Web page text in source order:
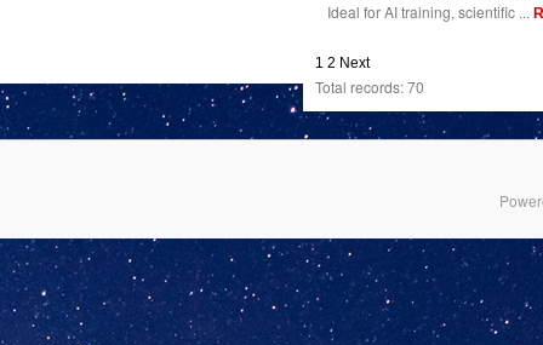
Ideal for AI training, scientific ...
1 2 Next
Total records: 70